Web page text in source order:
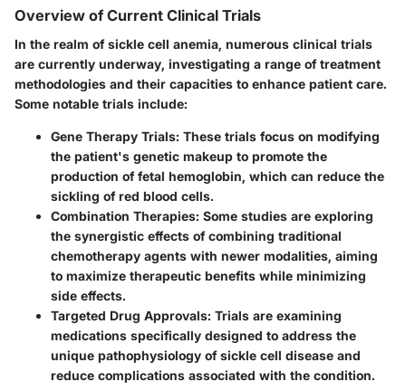
Overview of Current Clinical Trials
In the realm of sickle cell anemia, numerous clinical trials
are currently underway, investigating a range of treatment
methodologies and their capacities to enhance patient care.
Some notable trials include:
Gene Therapy Trials: These trials focus on modifying
the patient's genetic makeup to promote the
production of fetal hemoglobin, which can reduce the
sickling of red blood cells.
Combination Therapies: Some studies are exploring
the synergistic effects of combining traditional
chemotherapy agents with newer modalities, aiming
to maximize therapeutic benefits while minimizing
side effects.
Targeted Drug Approvals: Trials are examining
medications specifically designed to address the
unique pathophysiology of sickle cell disease and
reduce complications associated with the condition.